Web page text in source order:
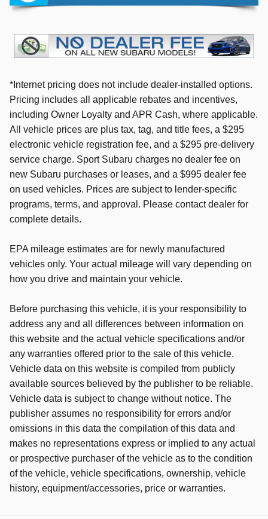
*Internet pricing does not include dealer-installed options.
Pricing includes all applicable rebates and incentives,
including Owner Loyalty and APR Cash, where applicable.
All vehicle prices are plus tax, tag, and title fees, a $295
electronic vehicle registration fee, and a $295 pre-delivery
service charge. Sport Subaru charges no dealer fee on
new Subaru purchases or leases, and a $995 dealer fee
on used vehicles. Prices are subject to lender-specific
programs, terms, and approval. Please contact dealer for
complete details.
EPA mileage estimates are for newly manufactured
vehicles only. Your actual mileage will vary depending on
how you drive and maintain your vehicle.
Before purchasing this vehicle, it is your responsibility to
address any and all differences between information on
this website and the actual vehicle specifications and/or
any warranties offered prior to the sale of this vehicle.
Vehicle data on this website is compiled from publicly
available sources believed by the publisher to be reliable.
Vehicle data is subject to change without notice. The
publisher assumes no responsibility for errors and/or
omissions in this data the compilation of this data and
makes no representations express or implied to any actual
or prospective purchaser of the vehicle as to the condition
of the vehicle, vehicle specifications, ownership, vehicle
history, equipment/accessories, price or warranties.